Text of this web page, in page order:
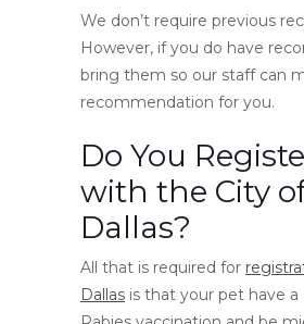
We don’t require previous
However, if you do have
bring them so our staff can
recommendation for you.
Do You
with the City
Dallas?
All that is required for
Dallas is that your pet have